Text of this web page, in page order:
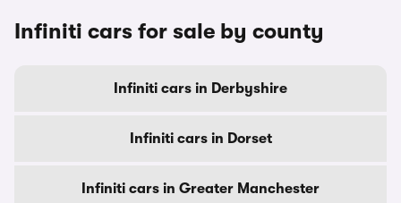
Infiniti cars for sale by county
Infiniti cars in Derbyshire
Infiniti cars in Dorset
Infiniti cars in Greater Manchester